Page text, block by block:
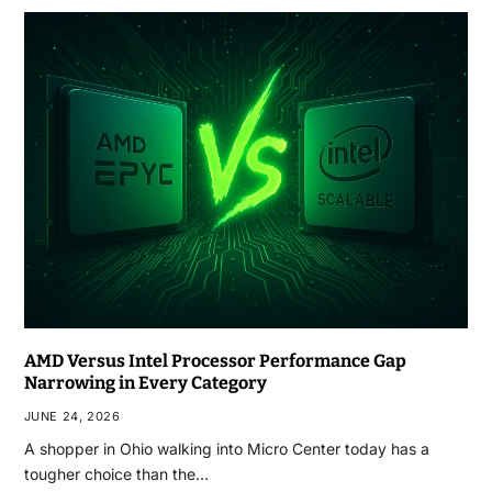
AMD Versus Intel Processor Performance Gap
Narrowing in Every Category
JUNE 24, 2026
A shopper in Ohio walking into Micro Center today has a
tougher choice than the…